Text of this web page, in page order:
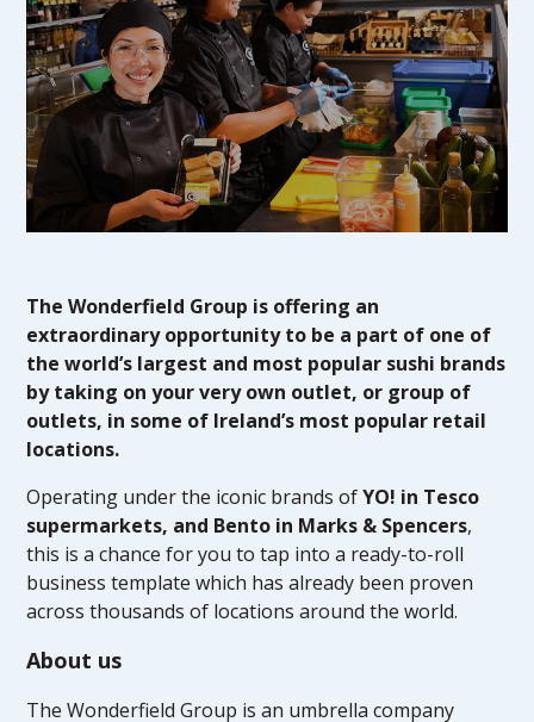
The Wonderfield Group is offering an
extraordinary opportunity to be a part of one of
the world’s largest and most popular sushi brands
by taking on your very own outlet, or group of
outlets, in some of Ireland’s most popular retail
locations.
Operating under the iconic brands ofYO! in Tesco
supermarkets, and Bento in Marks & Spencers,
this is a chance for you to tap into a ready-to-roll
business template which has already been proven
across thousands of locations around the world.
About us
The Wonderfield Group is an umbrella company